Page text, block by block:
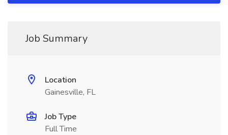
Job Summary
Location
Gainesville, FL
Job Type
Full Time